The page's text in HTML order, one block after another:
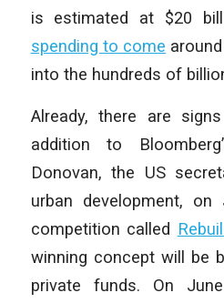
is estimated at $20
spending to come
into the hundreds of
Already, there are
addition to
Donovan, the US
urban development,
competition called
winning concept will be
private funds. On